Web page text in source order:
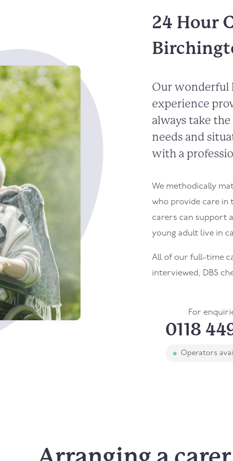
24 Hour
Our wonderful
experience
always take
needs and
with a
We methodically
who provide care
carers can support
young adult live in
All of our full-time
interviewed, DBS
For
0118
Operators